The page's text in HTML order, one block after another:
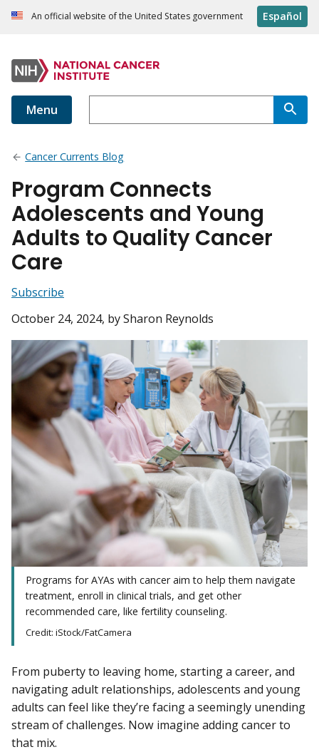
An official website of the United States government Español
Menu
Cancer Currents Blog
Program Connects
Adolescents and Young
Adults to Quality Cancer
Care
Subscribe
October 24, 2024, by Sharon Reynolds
Programs for AYAs with cancer aim to help them navigate
treatment, enroll in clinical trials, and get other
recommended care, like fertility counseling.
Credit: iStock/FatCamera
From puberty to leaving home, starting a career, and
navigating adult relationships, adolescents and young
adults can feel like they’re facing a seemingly unending
stream of challenges. Now imagine adding cancer to
that mix.